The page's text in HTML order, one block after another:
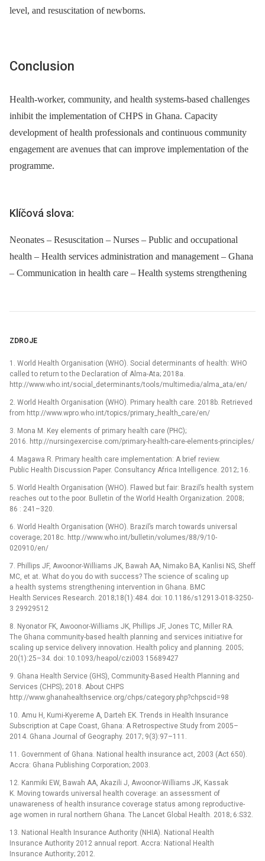
level, and resuscitation of newborns.
Conclusion
Health-worker, community, and health systems-based challenges
inhibit the implementation of CHPS in Ghana. Capacity
development of health professionals and continuous community
engagement are avenues that can improve implementation of the
programme.
Klíčová slova:
Neonates – Resuscitation – Nurses – Public and occupational
health – Health services administration and management – Ghana
– Communication in health care – Health systems strengthening
ZDROJE
1. World Health Organisation (WHO). Social determinants of health: WHO
called to return to the Declaration of Alma-Ata; 2018a.
http://www.who.int/social_determinants/tools/multimedia/alma_ata/en/
2. World Health Organisation (WHO). Primary health care. 2018b. Retrieved
from http://www.wpro.who.int/topics/primary_health_care/en/
3. Mona M. Key elements of primary health care (PHC);
2016. http://nursingexercise.com/primary-health-care-elements-principles/
4. Magawa R. Primary health care implementation: A brief review.
Public Health Discussion Paper. Consultancy Africa Intelligence. 2012; 16.
5. World Health Organisation (WHO). Flawed but fair: Brazil’s health system
reaches out to the poor. Bulletin of the World Health Organization. 2008;
86 : 241–320.
6. World Health Organisation (WHO). Brazil’s march towards universal
coverage; 2018c. http://www.who.int/bulletin/volumes/88/9/10-
020910/en/
7. Phillips JF, Awoonor-Williams JK, Bawah AA, Nimako BA, Kanlisi NS, Sheff
MC, et at. What do you do with success? The science of scaling up
a health systems strengthening intervention in Ghana. BMC
Health Services Research. 2018;18(1):484. doi: 10.1186/s12913-018-3250-
3 29929512
8. Nyonator FK, Awoonor-Williams JK, Phillips JF, Jones TC, Miller RA.
The Ghana community-based health planning and services initiative for
scaling up service delivery innovation. Health policy and planning. 2005;
20(1):25–34. doi: 10.1093/heapol/czi003 15689427
9. Ghana Health Service (GHS), Community-Based Health Planning and
Services (CHPS); 2018. About CHPS
http://www.ghanahealthservice.org/chps/category.php?chpscid=98
10. Amu H, Kumi-Kyereme A, Darteh EK. Trends in Health Insurance
Subscription at Cape Coast, Ghana: A Retrospective Study from 2005–
2014. Ghana Journal of Geography. 2017; 9(3):97–111.
11. Government of Ghana. National health insurance act, 2003 (Act 650).
Accra: Ghana Publishing Corporation; 2003.
12. Kanmiki EW, Bawah AA, Akazili J, Awoonor-Williams JK, Kassak
K. Moving towards universal health coverage: an assessment of
unawareness of health insurance coverage status among reproductive-
age women in rural northern Ghana. The Lancet Global Health. 2018; 6:S32.
13. National Health Insurance Authority (NHIA). National Health
Insurance Authority 2012 annual report. Accra: National Health
Insurance Authority; 2012.